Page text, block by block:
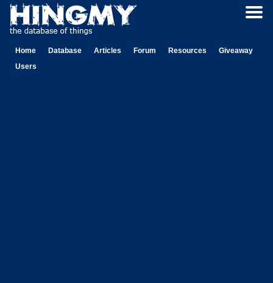
Home Database Articles Forum Resources
Giveaway
Users